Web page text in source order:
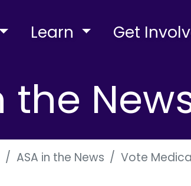
Learn Get
the
ASA in the News Vote